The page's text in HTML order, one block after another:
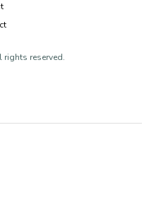
reserved.